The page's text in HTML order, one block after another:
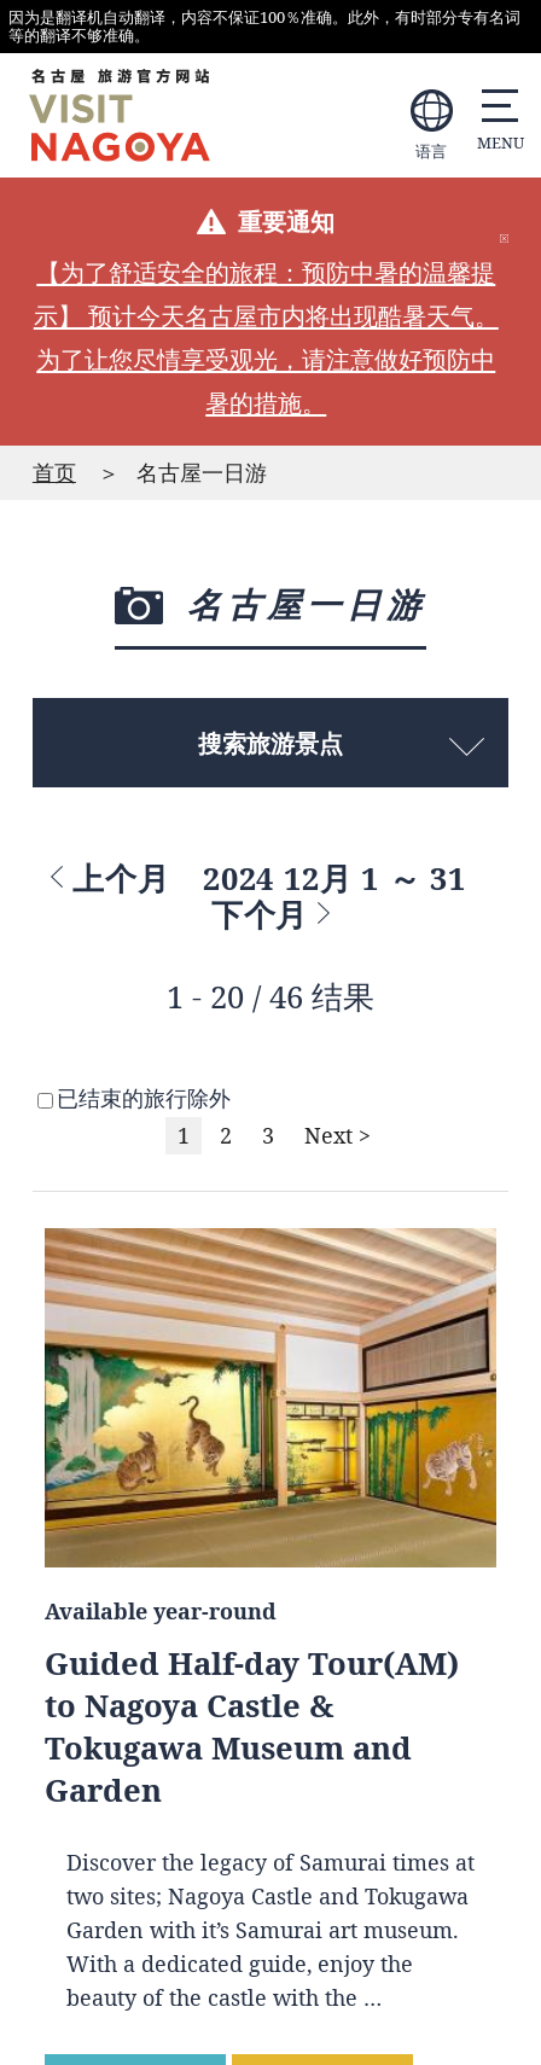
因为是翻译机自动翻译，内容不保证100％准确。此外，有时部分专有名词
等的翻译不够准确。
语言
重要通知
【为了舒适安全的旅程：预防中暑的温馨提
示】 预计今天名古屋市内将出现酷暑天气。
为了让您尽情享受观光，请注意做好预防中
暑的措施。
首页 名古屋一日游
名古屋一日游
搜索旅游景点
上个月
2024 12月 1 ～ 31
下个月
1 - 20 / 46 结果
已结束的旅行除外
1
2 3 Next >
Available year-round
Guided Half-day Tour(AM)
to Nagoya Castle &
Tokugawa Museum and
Garden
Discover the legacy of Samurai times at
two sites; Nagoya Castle and Tokugawa
Garden with it’s Samurai art museum.
With a dedicated guide, enjoy the
beauty of the castle with the …